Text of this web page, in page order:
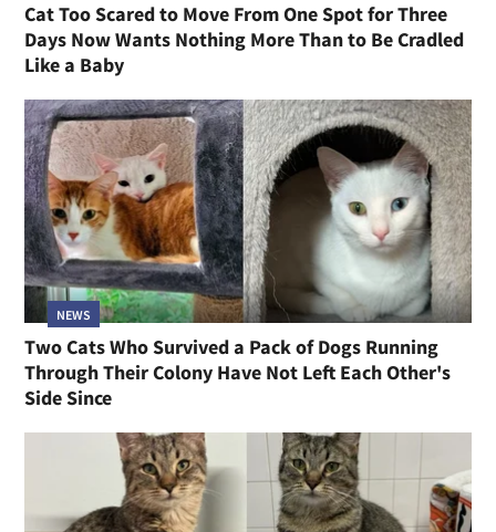
Cat Too Scared to Move From One Spot for Three
Days Now Wants Nothing More Than to Be Cradled
Like a Baby
NEWS
Two Cats Who Survived a Pack of Dogs Running
Through Their Colony Have Not Left Each Other's
Side Since